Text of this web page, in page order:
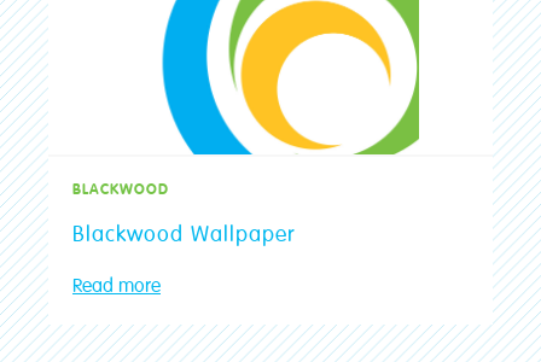
BLACKWOOD
Blackwood Wallpaper
Read more